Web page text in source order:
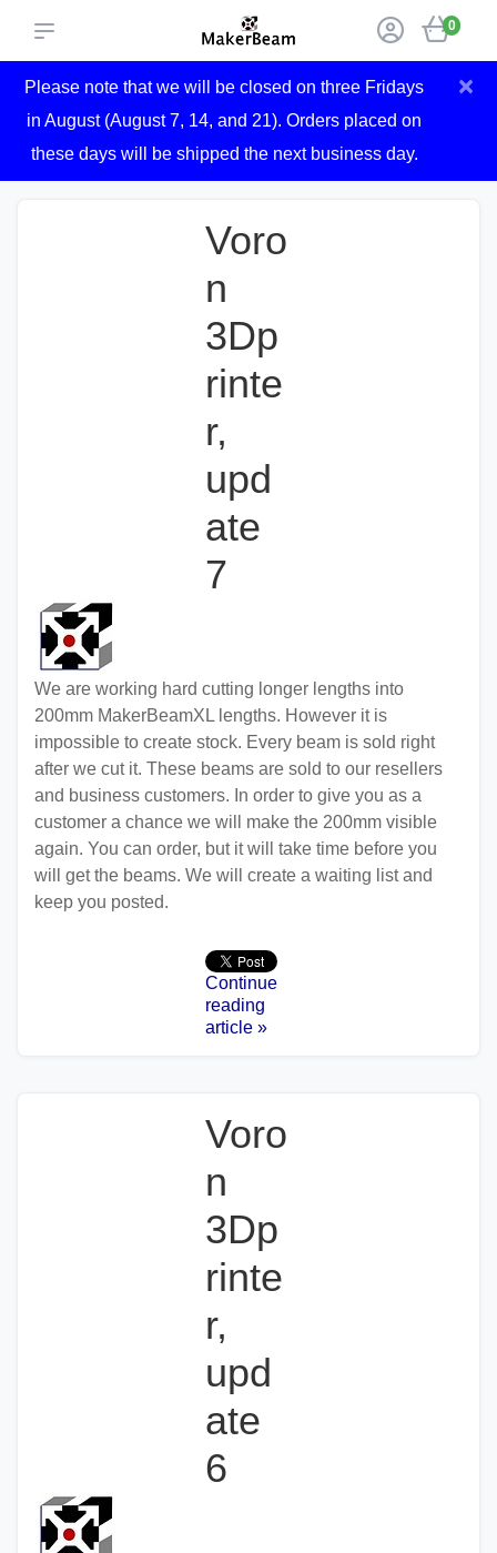
0
Please note that we will be closed on three Fridays
in August (August 7, 14, and 21). Orders placed on
these days will be shipped the next business day.
×
Voro
n
3Dp
rinte
r,
upd
ate
7
We are working hard cutting longer lengths into
200mm MakerBeamXL lengths. However it is
impossible to create stock. Every beam is sold right
after we cut it. These beams are sold to our resellers
and business customers. In order to give you as a
customer a chance we will make the 200mm visible
again. You can order, but it will take time before you
will get the beams. We will create a waiting list and
keep you posted.
Continue
reading
article »
Voro
n
3Dp
rinte
r,
upd
ate
6